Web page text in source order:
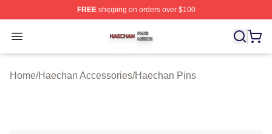
FREEshipping on orders over $100
Open menu
Haechan Shop ⚡️ Officially Licensed Haechan Merch
Home/Haechan Accessories/Haechan Pins